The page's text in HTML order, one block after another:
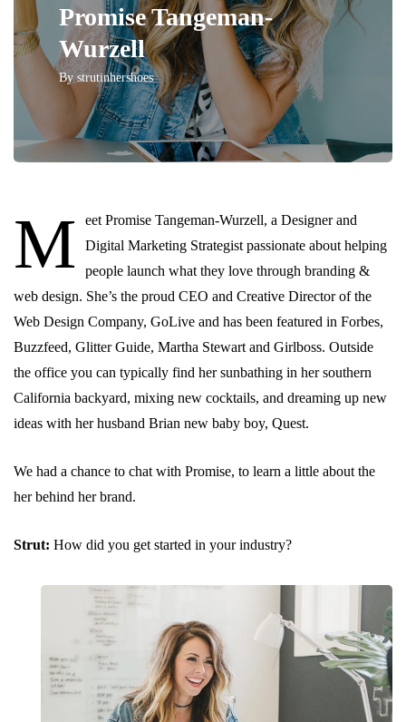
Promise Tangeman-
Wurzell
Bystrutinhershoes
M
eet Promise Tangeman-Wurzell, a Designer and
Digital Marketing Strategist passionate about helping
people launch what they love through branding &
web design. She’s the proud CEO and Creative Director of the
Web Design Company, GoLive and has been featured in Forbes,
Buzzfeed, Glitter Guide, Martha Stewart and Girlboss. Outside
the office you can typically find her sunbathing in her southern
California backyard, mixing new cocktails, and dreaming up new
ideas with her husband Brian new baby boy, Quest.
We had a chance to chat with Promise, to learn a little about the
her behind her brand.
Strut: How did you get started in your industry?